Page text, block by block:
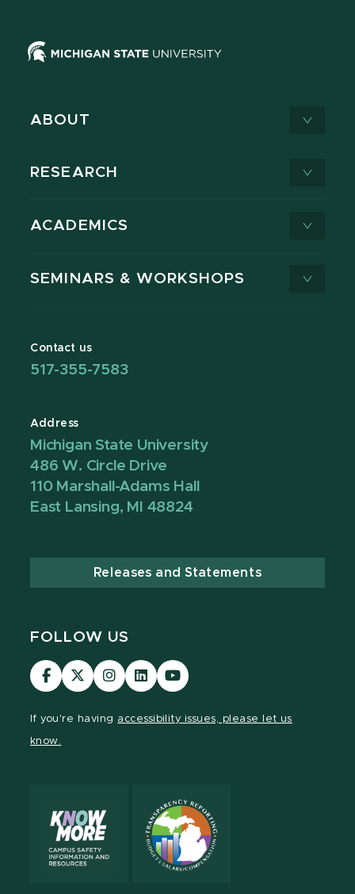
ABOUT
RESEARCH
ACADEMICS
SEMINARS & WORKSHOPS
Contact us
517-355-7583
Address
Michigan State University
486 W. Circle Drive
110 Marshall-Adams Hall
East Lansing, MI 48824
Releases and Statements
FOLLOW US
Visit
our
Visit
our
Visit
our
Visit
our
Visit
our
If you're having accessibility issues, please let us
know.